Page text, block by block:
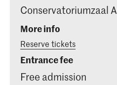
Conservatoriumzaal
More info
Reserve tickets
Entrance fee
Free admission